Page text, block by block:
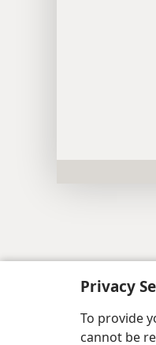
Privacy
To provide
cannot be